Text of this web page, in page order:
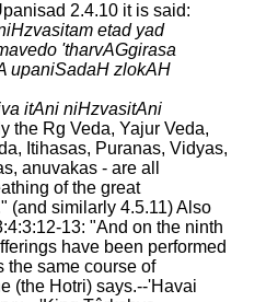
2.4.10 it is said:
etad yad
'tharvAGgirasa
upaniSadaH zlokAH
itAni niHzvasitAni
the Rg Veda, Yajur Veda,
Itihasas, Puranas, Vidyas,
anuvakas - are all
of the great
(and similarly 4.5.11) Also
13: "And on the ninth
have been performed
the same course of
(the Hotri) says.--'Havai